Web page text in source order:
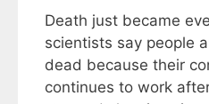
Death just became
scientists say people
dead because their
continues to work